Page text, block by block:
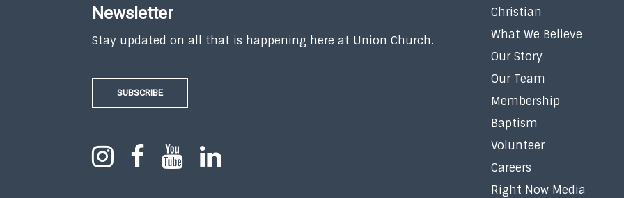
Newsletter
Stay updated on all that is happening here at Union Church.
SUBSCRIBE
Christian
What We Believe
Our Story
Our Team
Membership
Baptism
Volunteer
Careers
Right Now Media